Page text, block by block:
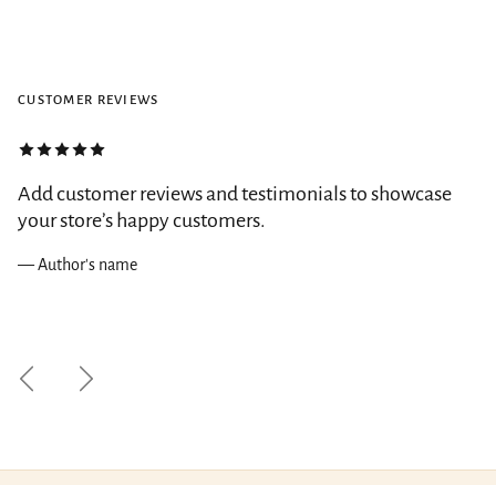
CUSTOMER REVIEWS
Add customer reviews and testimonials to showcase
your store’s happy customers.
— Author's name
PreviousNext